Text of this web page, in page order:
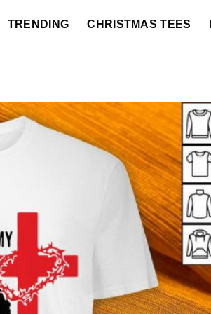
TRENDING CHRISTMAS TEES